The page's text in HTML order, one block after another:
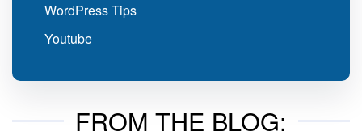
WordPress Tips
Youtube
FROM THE BLOG: